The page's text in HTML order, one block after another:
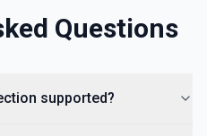
Questions
supported?